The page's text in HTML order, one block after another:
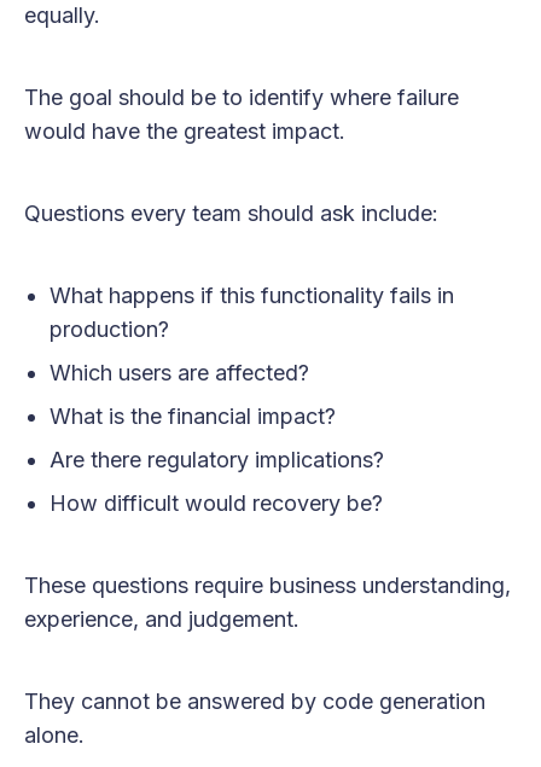
equally.
The goal should be to identify where failure
would have the greatest impact.
Questions every team should ask include:
What happens if this functionality fails in
production?
Which users are affected?
What is the financial impact?
Are there regulatory implications?
How difficult would recovery be?
These questions require business understanding,
experience, and judgement.
They cannot be answered by code generation
alone.